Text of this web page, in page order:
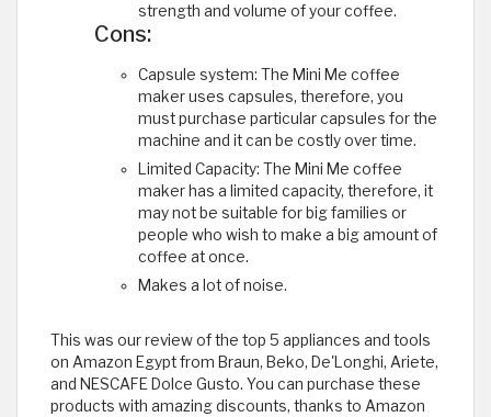
strength and volume of your coffee.
Cons:
Capsule system: The Mini Me coffee
maker uses capsules, therefore, you
must purchase particular capsules for the
machine and it can be costly over time.
Limited Capacity: The Mini Me coffee
maker has a limited capacity, therefore, it
may not be suitable for big families or
people who wish to make a big amount of
coffee at once.
Makes a lot of noise. ​
This was our review of the top 5 appliances and tools
on Amazon Egypt from Braun, Beko, De'Longhi, Ariete,
and NESCAFE Dolce Gusto. You can purchase these
products with amazing discounts, thanks to Amazon